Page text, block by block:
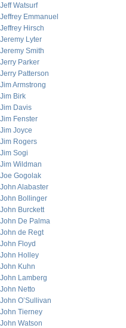
Jeff Watsurf
Jeffrey Emmanuel
Jeffrey Hirsch
Jeremy Lyter
Jeremy Smith
Jerry Parker
Jerry Patterson
Jim Armstrong
Jim Birk
Jim Davis
Jim Fenster
Jim Joyce
Jim Rogers
Jim Sogi
Jim Wildman
Joe Gogolak
John Alabaster
John Bollinger
John Burckett
John De Palma
John de Regt
John Floyd
John Holley
John Kuhn
John Lamberg
John Netto
John O’Sullivan
John Tierney
John Watson